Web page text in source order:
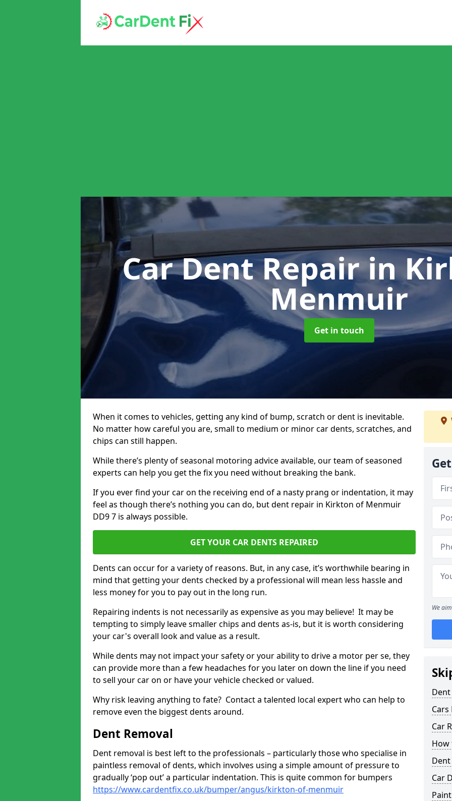
Car Dent Repairin
Menmuir
Get in touch
When it comes to vehicles, getting any kind of bump, scratch or dent is inevitable.
No matter how careful you are, small to medium or minor car dents, scratches, and
chips can still happen.
While there’s plenty of seasonal motoring advice available, our team of seasoned
experts can help you get the fix you need without breaking the bank.
If you ever find your car on the receiving end of a nasty prang or indentation, it may
feel as though there’s nothing you can do, but dent repair in Kirkton of Menmuir
DD9 7 is always possible.
GET YOUR CAR DENTS REPAIRED
Dents can occur for a variety of reasons. But, in any case, it’s worthwhile bearing in
mind that getting your dents checked by a professional will mean less hassle and
less money for you to pay out in the long run.
Repairing indents is not necessarily as expensive as you may believe! It may be
tempting to simply leave smaller chips and dents as-is, but it is worth considering
your car's overall look and value as a result.
While dents may not impact your safety or your ability to drive a motor per se, they
can provide more than a few headaches for you later on down the line if you need
to sell your car on or have your vehicle checked or valued.
Why risk leaving anything to fate? Contact a talented local expert who can help to
remove even the biggest dents around.
Dent Removal
Dent removal is best left to the professionals – particularly those who specialise in
paintless removal of dents, which involves using a simple amount of pressure to
gradually ‘pop out’ a particular indentation. This is quite common for bumpers
https://www.cardentfix.co.uk/bumper/angus/kirkton-of-menmuir
We
Cars
Car
How
Car